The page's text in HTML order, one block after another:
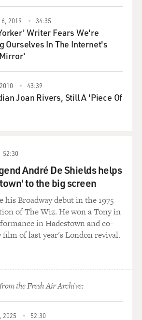
6, 2019 34:35
Writer Fears We're
Ourselves In The Internet's
43:39
Joan Rivers, Still A 'Piece Of
52:30
André De Shields helps
to the big screen
his Broadway debut in the 1975
of The Wiz. He won a Tony in
in Hadestown and co-
film of last year's London revival.
the Fresh Air Archive:
2025 52:30